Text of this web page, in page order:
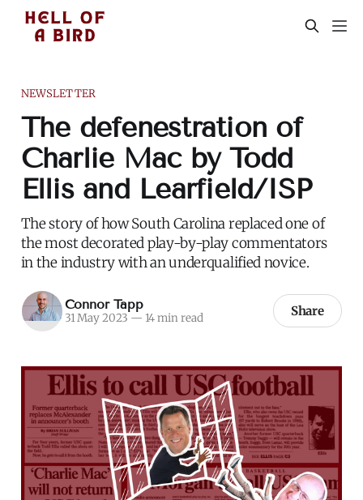
NEWSLETTER
The defenestration of
Charlie Mac by Todd
Ellis and Learfield/ISP
The story of how South Carolina replaced one of
the most decorated play-by-play commentators
in the industry with an underqualified novice.
Connor Tapp
31 May 2023 — 14 min read Share